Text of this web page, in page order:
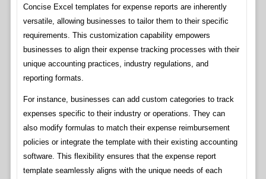
Concise Excel templates for expense reports are inherently
versatile, allowing businesses to tailor them to their specific
requirements. This customization capability empowers
businesses to align their expense tracking processes with their
unique accounting practices, industry regulations, and
reporting formats.
For instance, businesses can add custom categories to track
expenses specific to their industry or operations. They can
also modify formulas to match their expense reimbursement
policies or integrate the template with their existing accounting
software. This flexibility ensures that the expense report
template seamlessly aligns with the unique needs of each